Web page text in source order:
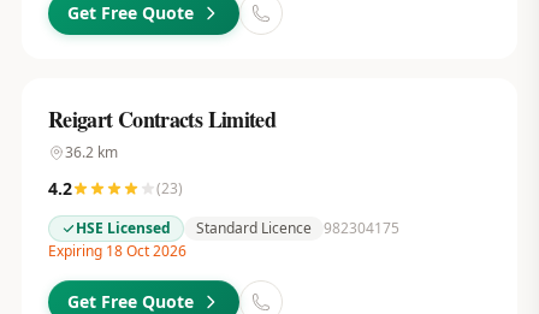
Get Free Quote
Reigart Contracts Limited
36.2km
4.2 (23)
HSE Licensed
Standard Licence 982304175
Expiring 18 Oct 2026
Get Free Quote